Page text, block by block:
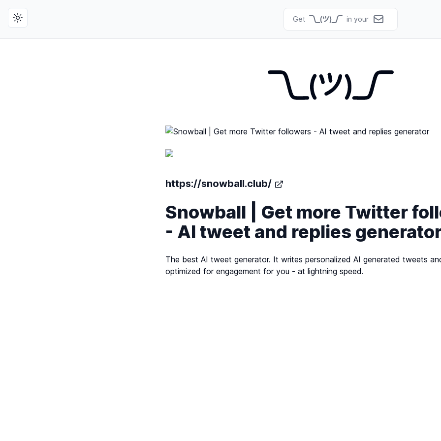
Toggle theme Get in your
https://snowball.club/
Snowball | Get more Twitter
- AI tweet and replies
The best AI tweet generator. It writes personalized AI generated tweets
optimized for engagement for you - at lightning speed.